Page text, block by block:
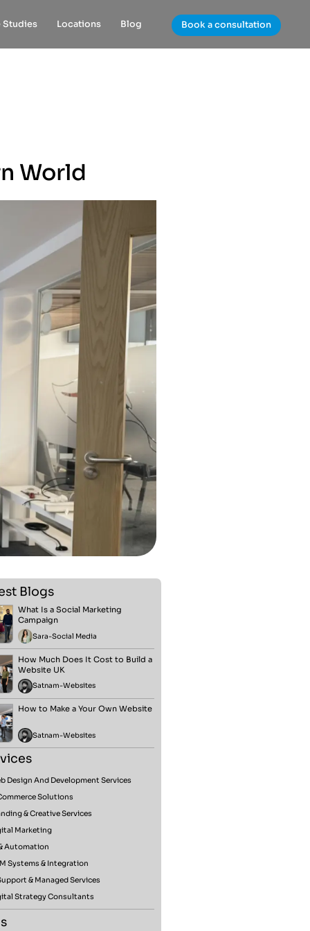
Studies Locations Blog Book a consultation
World
Blogs
What Is a Social Marketing
Campaign
Sara-Social Media
How Much Does It Cost to Build a
Website UK
Satnam-Websites
How to Make a Your Own Website
Satnam-Websites
Design And Development Services
Solutions
& Creative Services
Marketing
Automation
Systems & Integration
& Managed Services
Strategy Consultants